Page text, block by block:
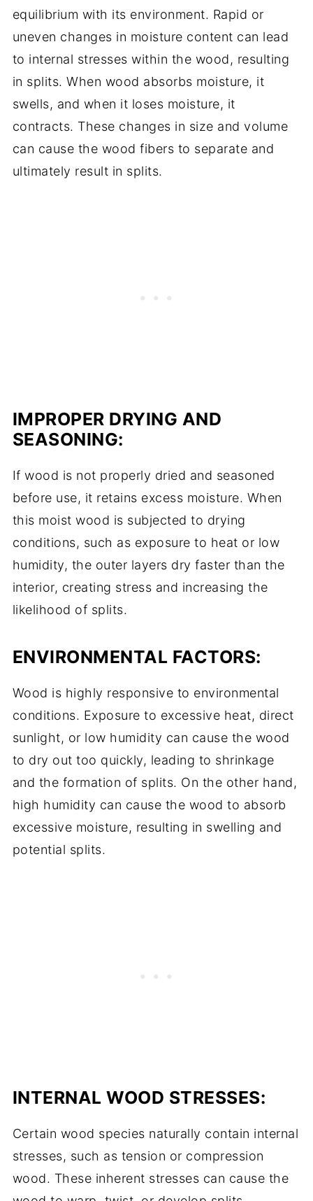
equilibrium with its environment. Rapid or
uneven changes in moisture content can lead
to internal stresses within the wood, resulting
in splits. When wood absorbs moisture, it
swells, and when it loses moisture, it
contracts. These changes in size and volume
can cause the wood fibers to separate and
ultimately result in splits.
IMPROPER DRYING AND
SEASONING:
If wood is not properly dried and seasoned
before use, it retains excess moisture. When
this moist wood is subjected to drying
conditions, such as exposure to heat or low
humidity, the outer layers dry faster than the
interior, creating stress and increasing the
likelihood of splits.
ENVIRONMENTAL FACTORS:
Wood is highly responsive to environmental
conditions. Exposure to excessive heat, direct
sunlight, or low humidity can cause the wood
to dry out too quickly, leading to shrinkage
and the formation of splits. On the other hand,
high humidity can cause the wood to absorb
excessive moisture, resulting in swelling and
potential splits.
INTERNAL WOOD STRESSES:
Certain wood species naturally contain internal
stresses, such as tension or compression
wood. These inherent stresses can cause the